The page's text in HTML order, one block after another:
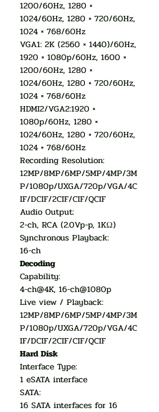
1200/60Hz, 1280 ×
1024/60Hz, 1280 × 720/60Hz,
1024 × 768/60Hz
VGA1: 2K (2560 × 1440)/60Hz,
1920 × 1080p/60Hz, 1600 ×
1200/60Hz, 1280 ×
1024/60Hz, 1280 × 720/60Hz,
1024 × 768/60Hz
HDMI2/VGA2:1920 ×
1080p/60Hz, 1280 ×
1024/60Hz, 1280 × 720/60Hz,
1024 × 768/60Hz
Recording Resolution:
12MP/8MP/6MP/5MP/4MP/3M
P/1080p/UXGA/720p/VGA/4C
IF/DCIF/2CIF/CIF/QCIF
Audio Output:
2-ch, RCA (2.0Vp-p, 1KΩ)
Synchronous Playback:
16-ch
Decoding
Capability:
4-ch@4K, 16-ch@1080p
Live view / Playback:
12MP/8MP/6MP/5MP/4MP/3M
P/1080p/UXGA/720p/VGA/4C
IF/DCIF/2CIF/CIF/QCIF
Hard Disk
Interface Type:
1 eSATA interface
SATA:
16 SATA interfaces for 16